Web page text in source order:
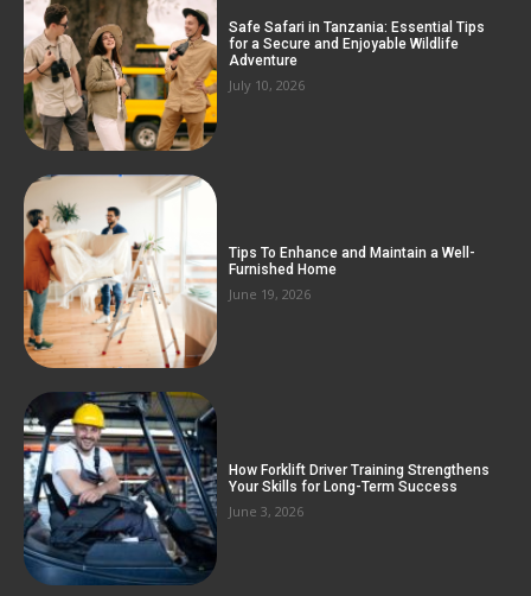
Safe Safari in Tanzania: Essential Tips
for a Secure and Enjoyable Wildlife
Adventure
July 10, 2026
Tips To Enhance and Maintain a Well-
Furnished Home
June 19, 2026
How Forklift Driver Training Strengthens
Your Skills for Long-Term Success
June 3, 2026